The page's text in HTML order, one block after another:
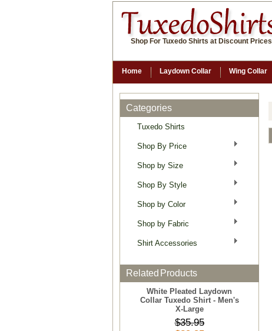
Shop For Tuxedo Shirts at Discount Prices
Home Laydown Collar Wing Collar
Categories
Tuxedo Shirts
Shop By Price
Shop by Size
Shop By Style
Shop by Color
Shop by Fabric
Shirt Accessories
Related Products
White Pleated Laydown
Collar Tuxedo Shirt - Men's
X-Large
$35.95